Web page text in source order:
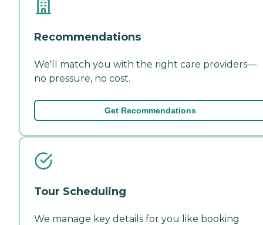
Recommendations
We'll match you with the right care providers—
no pressure, no cost.
Get Recommendations
Tour Scheduling
We manage key details for you like booking